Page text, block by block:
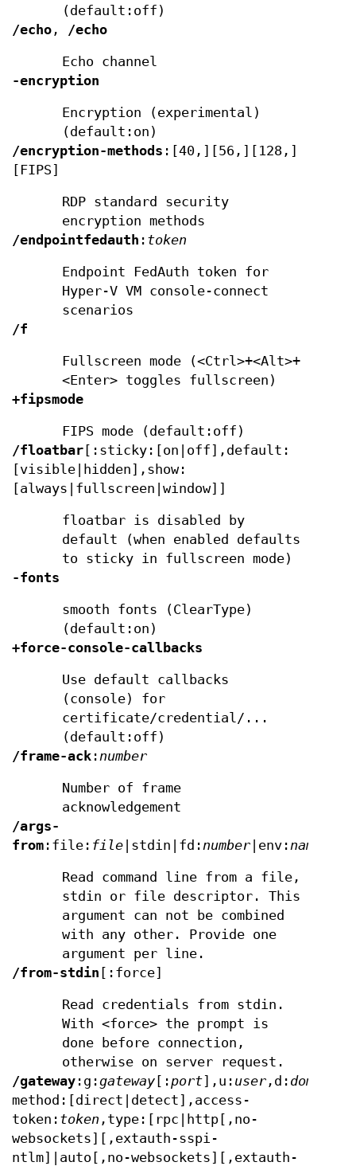
(default:off)
/echo , /echo
Echo channel
-encryption
Encryption (experimental)
(default:on)
/encryption-methods :[40,][56,][128,]
[FIPS]
RDP standard security
encryption methods
/endpointfedauth : token
Endpoint FedAuth token for
Hyper-V VM console-connect
scenarios
/f
Fullscreen mode (<Ctrl>+<Alt>+
<Enter> toggles fullscreen)
+fipsmode
FIPS mode (default:off)
/floatbar [:sticky:[on|off],default:
[visible|hidden],show:
[always|fullscreen|window]]
floatbar is disabled by
default (when enabled defaults
to sticky in fullscreen mode)
-fonts
smooth fonts (ClearType)
(default:on)
+force-console-callbacks
Use default callbacks
(console) for
certificate/credential/...
(default:off)
/frame-ack :number
Number of frame
acknowledgement
/args-
from :file: file |stdin|fd:number |env:name
Read command line from a file,
stdin or file descriptor. This
argument can not be combined
with any other. Provide one
argument per line.
/from-stdin [:force]
Read credentials from stdin.
With <force> the prompt is
done before connection,
otherwise on server request.
/gateway :g:gateway [:port],u: user ,d: domain
method:[direct|detect],access-
token: token ,type:[rpc|http[,no-
websockets][,extauth-sspi-
ntlm]|auto[,no-websockets][,extauth-